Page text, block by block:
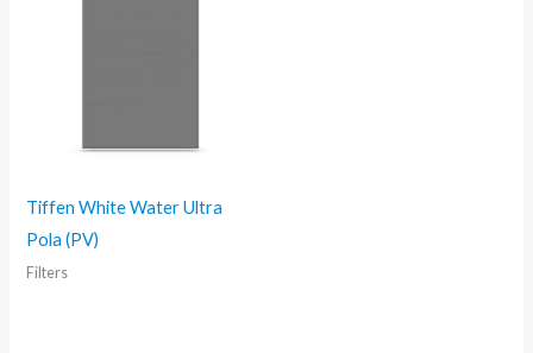
Tiffen White Water Ultra
Pola (PV)
Filters